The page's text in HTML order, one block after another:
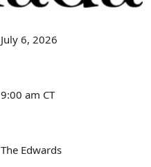
July 6, 2026
9:00 am CT
The Edwards